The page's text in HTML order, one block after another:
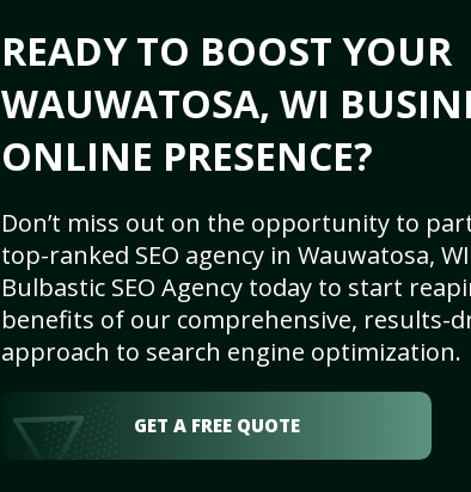
READY TO BOOST YOUR
WAUWATOSA, WI
ONLINE PRESENCE?
Don’t miss out on the opportunity to
top-ranked SEO agency in Wauwatosa,
Bulbastic SEO Agency today to start
benefits of our comprehensive, results-
approach to search engine optimization.
GET A FREE QUOTE